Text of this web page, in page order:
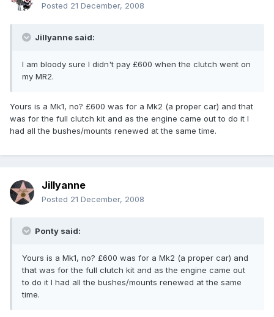
Posted 21 December, 2008
Jillyanne said:
I am bloody sure I didn't pay £600 when the clutch went on
my MR2.
Yours is a Mk1, no? £600 was for a Mk2 (a proper car) and that
was for the full clutch kit and as the engine came out to do it I
had all the bushes/mounts renewed at the same time.
Jillyanne
Posted 21 December, 2008
Ponty said:
Yours is a Mk1, no? £600 was for a Mk2 (a proper car) and
that was for the full clutch kit and as the engine came out
to do it I had all the bushes/mounts renewed at the same
time.